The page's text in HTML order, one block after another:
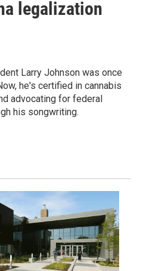
legalization
Larry Johnson was once
he's certified in cannabis
advocating for federal
his songwriting.